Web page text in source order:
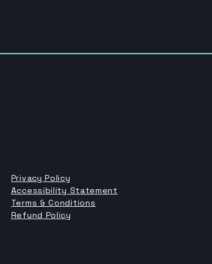
Privacy Policy
Accessibility Statement
Terms & Conditions
Refund Policy